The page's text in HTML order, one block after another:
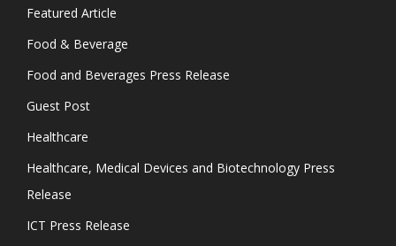
Featured Article
Food & Beverage
Food and Beverages Press Release
Guest Post
Healthcare
Healthcare, Medical Devices and Biotechnology Press
Release
ICT Press Release